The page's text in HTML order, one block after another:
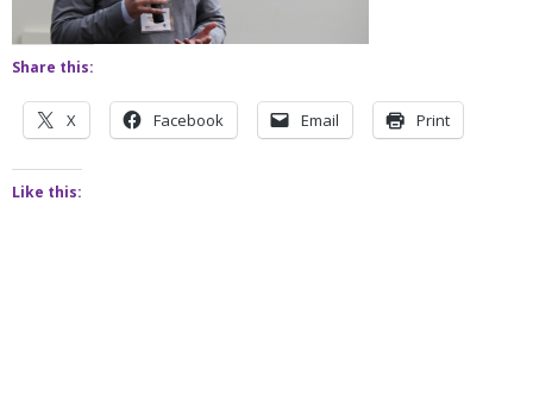
Share this:
X Facebook Email Print
Like this: